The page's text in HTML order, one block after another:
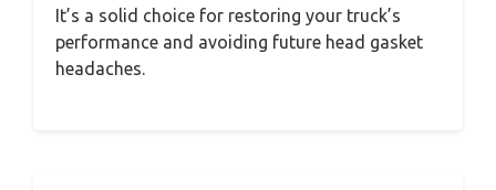
It’s a solid choice for restoring your truck’s
performance and avoiding future head gasket
headaches.